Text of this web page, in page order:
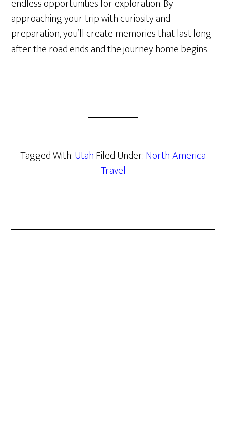
endless opportunities for exploration. By
approaching your trip with curiosity and
preparation, you’ll create memories that last long
after the road ends and the journey home begins.
Tagged With:UtahFiled Under:North America
Travel